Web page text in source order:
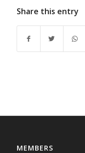
Share this entry
MEMBERS